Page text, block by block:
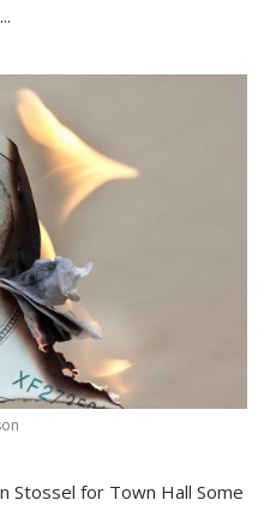
Stossel for Town Hall Some